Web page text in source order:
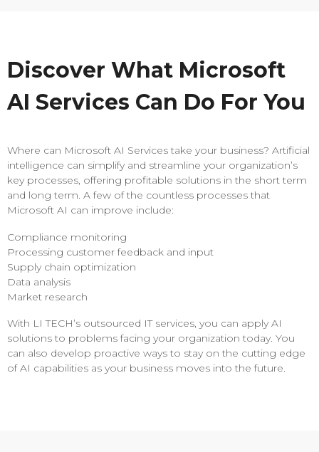
Discover What Microsoft
AI Services Can Do For You
Where can Microsoft AI Services take your business? Artificial
intelligence can simplify and streamline your organization’s
key processes, offering profitable solutions in the short term
and long term. A few of the countless processes that
Microsoft AI can improve include:
Compliance monitoring
Processing customer feedback and input
Supply chain optimization
Data analysis
Market research
With LI TECH’s outsourced IT services, you can apply AI
solutions to problems facing your organization today. You
can also develop proactive ways to stay on the cutting edge
of AI capabilities as your business moves into the future.